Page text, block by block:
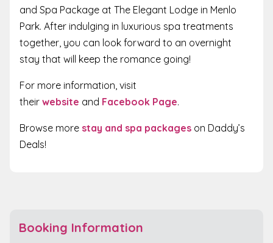
and Spa Package at The Elegant Lodge in Menlo
Park. After indulging in luxurious spa treatments
together, you can look forward to an overnight
stay that will keep the romance going!
For more information, visit
their website and Facebook Page.
Browse more stay and spa packages on Daddy’s
Deals!
Booking Information